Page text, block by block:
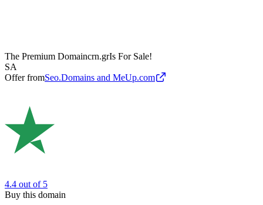
The Premium Domaincrn.grIs For Sale!
SA
Offer fromSeo.Domains and MeUp.com
4.4 out of 5
Buy this domain